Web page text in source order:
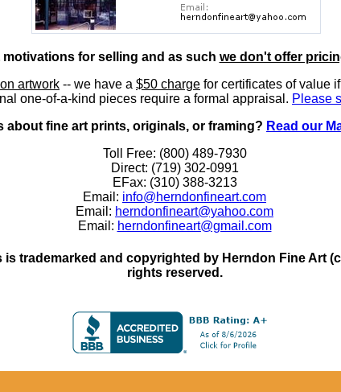
for selling and as such we don't offer
artwork -- we have a $50 charge for certificates of value
one-of-a-kind pieces require a formal appraisal. Please
about fine art prints, originals, or framing? Read our
Toll Free: (800) 489-7930
Direct: (719) 302-0991
EFax: (310) 388-3213
Email: info@herndonfineart.com
Email: herndonfineart@yahoo.com
Email: herndonfineart@gmail.com
trademarked and copyrighted by Herndon Fine Art
rights reserved.